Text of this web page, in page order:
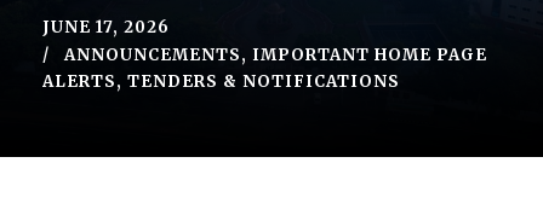
JUNE 17, 2026
ANNOUNCEMENTS, IMPORTANT HOME PAGE
ALERTS, TENDERS & NOTIFICATIONS